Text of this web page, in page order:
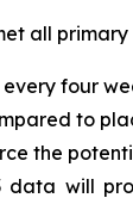
all
four
to
the
data will